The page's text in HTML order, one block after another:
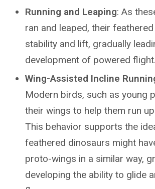
Running and Leaping: As
ran and leaped, their
stability and lift, gradually
development of powered flight.
Wing-Assisted Incline
Modern birds, such as young
their wings to help them run
This behavior supports the
feathered dinosaurs might
proto-wings in a similar way,
developing the ability to glide